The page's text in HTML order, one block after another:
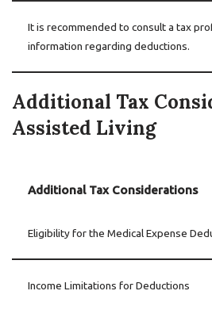
It is recommended to consult a tax
information regarding deductions.
Additional Tax
Assisted Living
Additional Tax Considerations
Eligibility for the Medical Expense
Income Limitations for Deductions